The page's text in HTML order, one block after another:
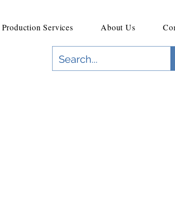
Production Services About Us